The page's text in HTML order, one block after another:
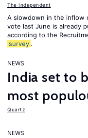
The Independent
A slowdown in the inflow
vote last June is already
according to the
survey .
NEWS
India set to
most
Quartz
NEWS